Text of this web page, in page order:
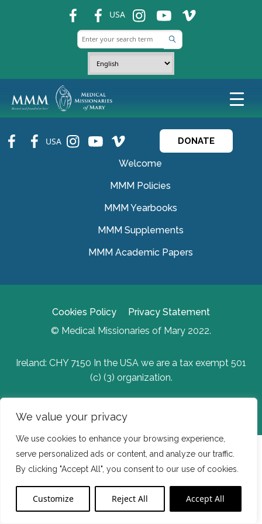
We value your privacy
We use cookies to enhance your browsing experience,
serve personalized ads or content, and analyze our traffic.
By clicking "Accept All", you consent to our use of cookies.
Customize Reject All Accept All
USA ins ins ins
fb fb USA ins ins ins DONATE
Welcome
MMM Policies
MMM Yearbooks
MMM Supplements
MMM Academic Papers
Cookies Policy
Privacy Statement
© Medical Missionaries of Mary 2022.
Ireland: CHY 7150 In the USA we are a tax exempt 501
(c) (3) organization.
Website Developed by Flo Web Design